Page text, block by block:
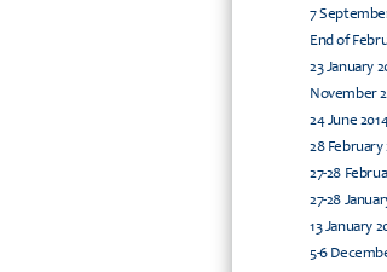
7
End of
23 January
November
24 June
28 February
27-28
27-28
13 January
5-6